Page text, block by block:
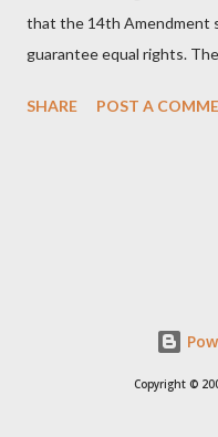
that the 14th Amendment
guarantee equal rights.
Kirk was right and, more
State shall... deny to any
particularly newly freed
SHARE POST A
Copyright ©